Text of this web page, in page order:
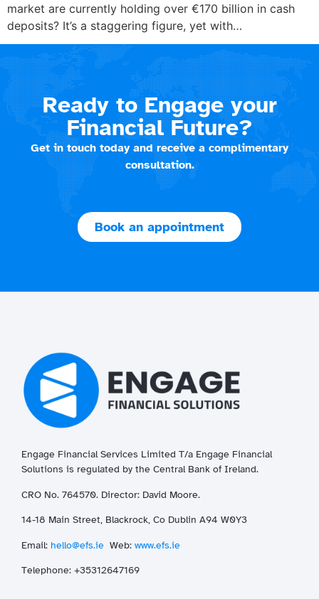
market are currently holding over €170 billion in cash
deposits? It’s a staggering figure, yet with…
Ready to Engage your
Financial Future?
Get in touch today and receive a complimentary
consultation.
Book an appointment
Engage Financial Services Limited T/a Engage Financial
Solutions is regulated by the Central Bank of Ireland.
CRO No. 764570. Director: David Moore.
14-18 Main Street, Blackrock, Co Dublin A94 W0Y3
Email: hello@efs.ie Web: www.efs.ie
Telephone: +35312647169